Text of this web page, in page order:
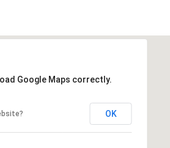
Google Maps correctly.
OK